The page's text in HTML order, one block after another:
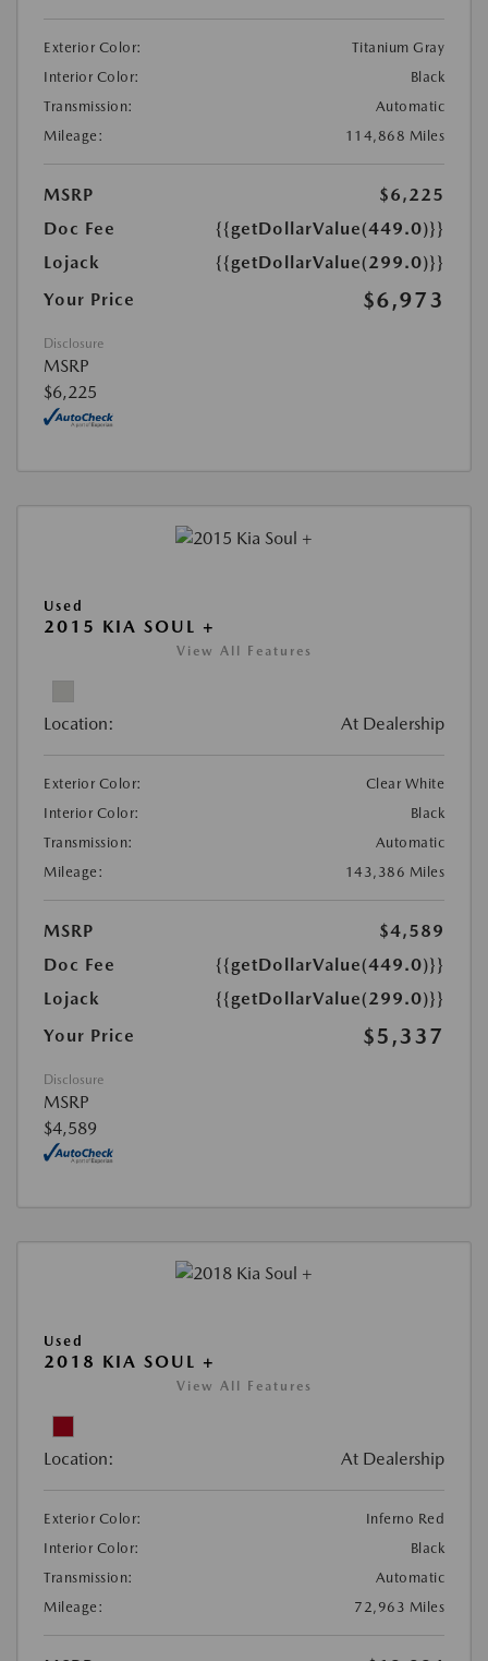
Exterior Color:
Titanium Gray
Interior Color:
Black
Transmission:
Automatic
Mileage:
114,868 Miles
MSRP
$6,225
Doc Fee
{{getDollarValue(449.0)}}
Lojack
{{getDollarValue(299.0)}}
Your Price
$6,973
Disclosure
MSRP
$6,225
Used
2015 KIA SOUL +
View All Features
Location: At Dealership
Exterior Color:
Clear White
Interior Color:
Black
Transmission:
Automatic
Mileage:
143,386 Miles
MSRP
$4,589
Doc Fee
{{getDollarValue(449.0)}}
Lojack
{{getDollarValue(299.0)}}
Your Price
$5,337
Disclosure
MSRP
$4,589
Used
2018 KIA SOUL +
View All Features
Location: At Dealership
Exterior Color:
Inferno Red
Interior Color:
Black
Transmission:
Automatic
Mileage:
72,963 Miles